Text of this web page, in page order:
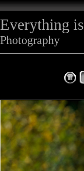
Everything is
Photography